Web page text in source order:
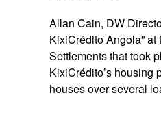
Allan Cain, DW
KixiCrédito Angola”
Settlements that took
KixiCrédito’s
houses over several